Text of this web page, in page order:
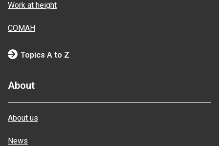
Work at height
COMAH
Topics A to Z
About
About us
News